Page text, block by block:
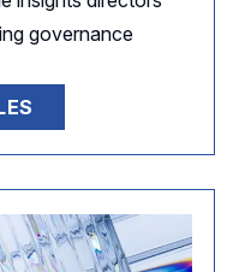
governance